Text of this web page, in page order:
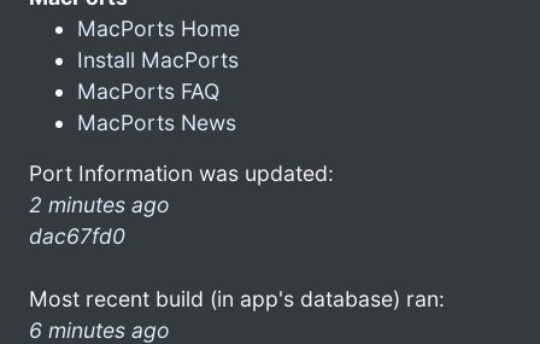
MacPorts Home
Install MacPorts
MacPorts FAQ
MacPorts News
Port Information was updated:
2 minutes ago
dac67fd0
Most recent build (in app's database) ran:
6 minutes ago